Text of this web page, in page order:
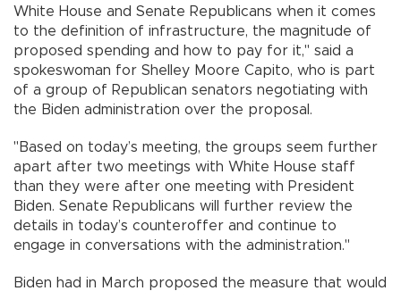
White House and Senate Republicans when it comes
to the definition of infrastructure, the magnitude of
proposed spending and how to pay for it," said a
spokeswoman for Shelley Moore Capito, who is part
of a group of Republican senators negotiating with
the Biden administration over the proposal.
"Based on today’s meeting, the groups seem further
apart after two meetings with White House staff
than they were after one meeting with President
Biden. Senate Republicans will further review the
details in today’s counteroffer and continue to
engage in conversations with the administration."
Biden had in March proposed the measure that would